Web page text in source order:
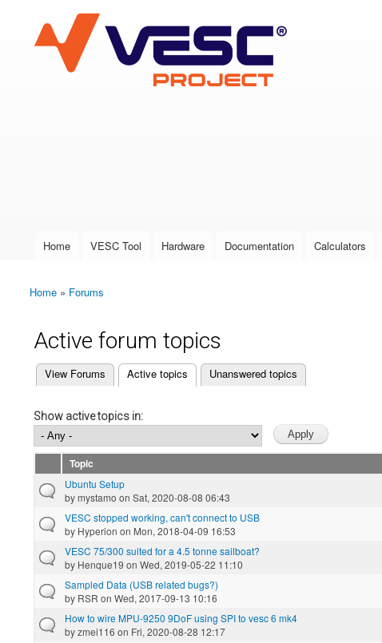
VESC Project
User login
Main menu
Home VESC Tool Hardware Documentation Calculators
You are here
Home » Forums
Active forum topics
Primary tabs
View Forums Active topics
(active tab) Unanswered topics
Show active topics in:
Topic
Ubuntu Setup
bymystamo on Sat, 2020-08-08 06:43
VESC stopped working, can't connect to USB
by Hyperion on Mon, 2018-04-09 16:53
VESC 75/300 suited for a 4.5 tonne sailboat?
by Henque19 on Wed, 2019-05-22 11:10
Sampled Data (USB related bugs?)
by RSR on Wed, 2017-09-13 10:16
How to wire MPU-9250 9DoF using SPI to vesc 6 mk4
byzmei116 on Fri, 2020-08-28 12:17